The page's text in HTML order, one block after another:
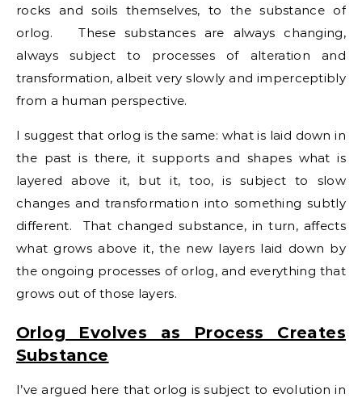
rocks and soils themselves, to the substance of
orlog. These substances are always changing,
always subject to processes of alteration and
transformation, albeit very slowly and imperceptibly
from a human perspective.
I suggest that orlog is the same: what is laid down in
the past is there, it supports and shapes what is
layered above it, but it, too, is subject to slow
changes and transformation into something subtly
different. That changed substance, in turn, affects
what grows above it, the new layers laid down by
the ongoing processes of orlog, and everything that
grows out of those layers.
Orlog Evolves as Process Creates
Substance
I’ve argued here that orlog is subject to evolution in